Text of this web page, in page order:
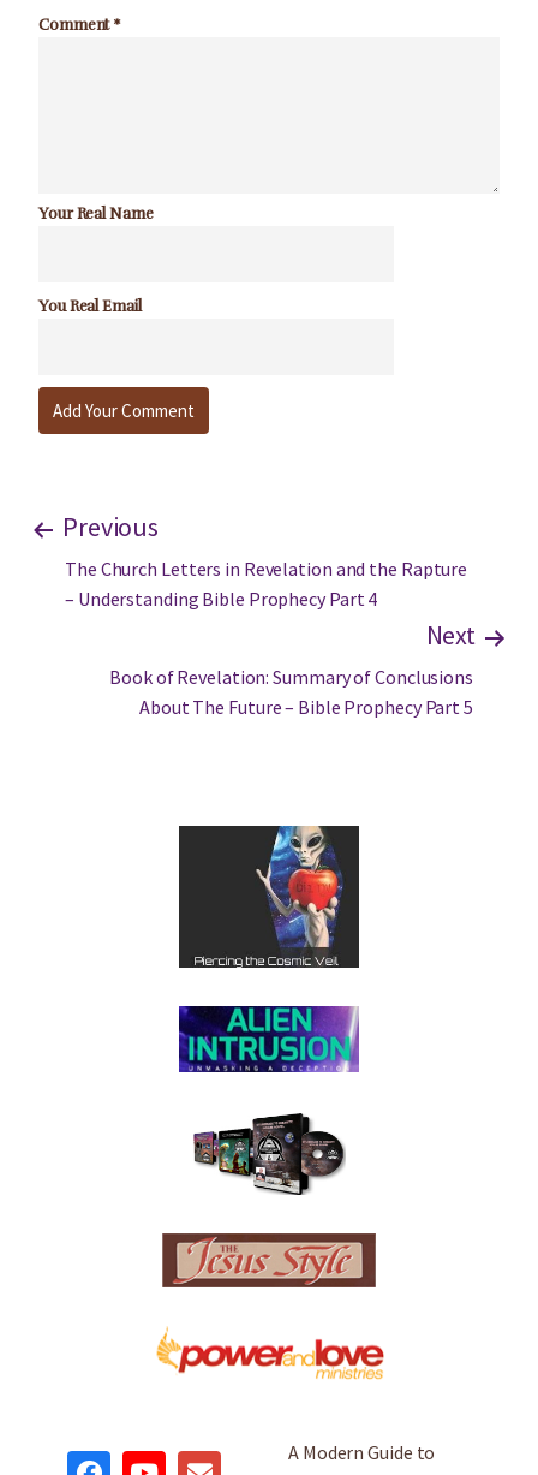
Comment*
Your Real Name
You Real Email
Previous
The Church Letters in Revelation and the Rapture
– Understanding Bible Prophecy Part 4
Next
Book of Revelation: Summary of Conclusions
About The Future – Bible Prophecy Part 5
A Modern Guide to